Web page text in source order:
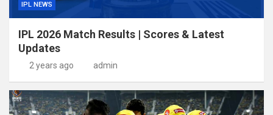
IPL NEWS
IPL 2026 Match Results | Scores & Latest
Updates
2 years ago admin